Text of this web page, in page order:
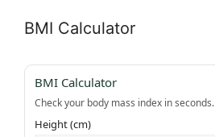
BMI Calculator
BMI Calculator
Check your body mass index in seconds.
Height (cm)